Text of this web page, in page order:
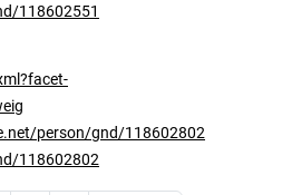
118602551
person/gnd/118602802
118602802